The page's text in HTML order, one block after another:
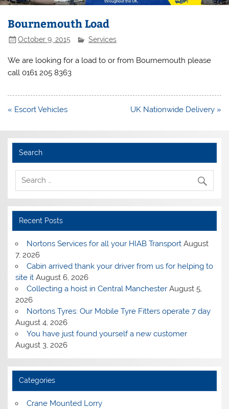
Bournemouth Load
October 9, 2015 Services
We are looking for a load to or from Bournemouth please
call 0161 205 8363
Post
« Escort Vehicles UK Nationwide Delivery »
Search
Recent Posts
Nortons Services for all your HIAB Transport August
7, 2026
Cabin arrived thank your driver from us for helping to
site it August 6, 2026
Collecting a hoist in Central Manchester August 5,
2026
Nortons Tyres: Our Mobile Tyre Fitters operate 7 day
August 4, 2026
You have just found yourself a new customer
August 3, 2026
Categories
Crane Mounted Lorry